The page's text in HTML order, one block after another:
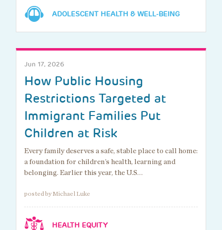
ADOLESCENT HEALTH & WELL-BEING
Jun 17, 2026
How Public Housing
Restrictions Targeted at
Immigrant Families Put
Children at Risk
Every family deserves a safe, stable place to call home:
a foundation for children’s health, learning and
belonging. Earlier this year, the U.S…
posted by Michael Luke
HEALTH EQUITY